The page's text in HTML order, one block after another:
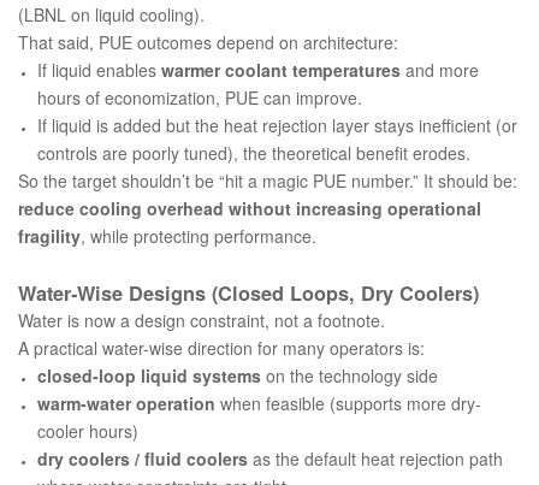
(LBNL on liquid cooling).
That said, PUE outcomes depend on architecture:
If liquid enables warmer coolant temperatures and more
hours of economization, PUE can improve.
If liquid is added but the heat rejection layer stays inefficient (or
controls are poorly tuned), the theoretical benefit erodes.
So the target shouldn’t be “hit a magic PUE number.” It should be:
reduce cooling overhead without increasing operational
fragility, while protecting performance.
Water‑Wise Designs (Closed Loops, Dry Coolers)
Water is now a design constraint, not a footnote.
A practical water-wise direction for many operators is:
closed-loop liquid systems on the technology side
warm-water operation when feasible (supports more dry-
cooler hours)
dry coolers / fluid coolers as the default heat rejection path